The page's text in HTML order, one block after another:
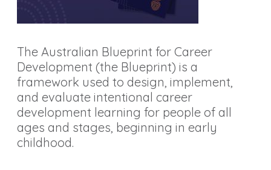
The Australian Blueprint for Career
Development (the Blueprint) is a
framework used to design, implement,
and evaluate intentional career
development learning for people of all
ages and stages, beginning in early
childhood.